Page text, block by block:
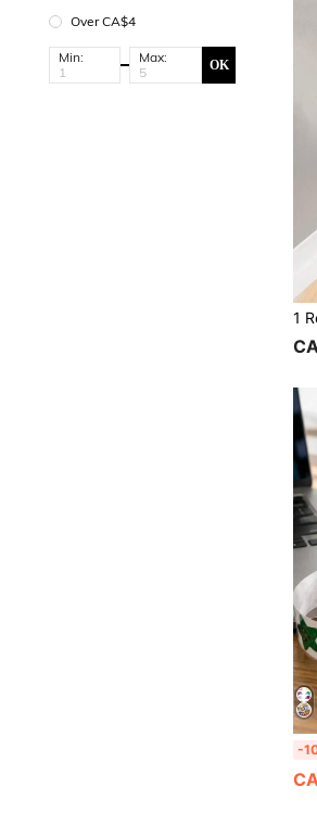
Over CA$4
Min: Max: OK
-